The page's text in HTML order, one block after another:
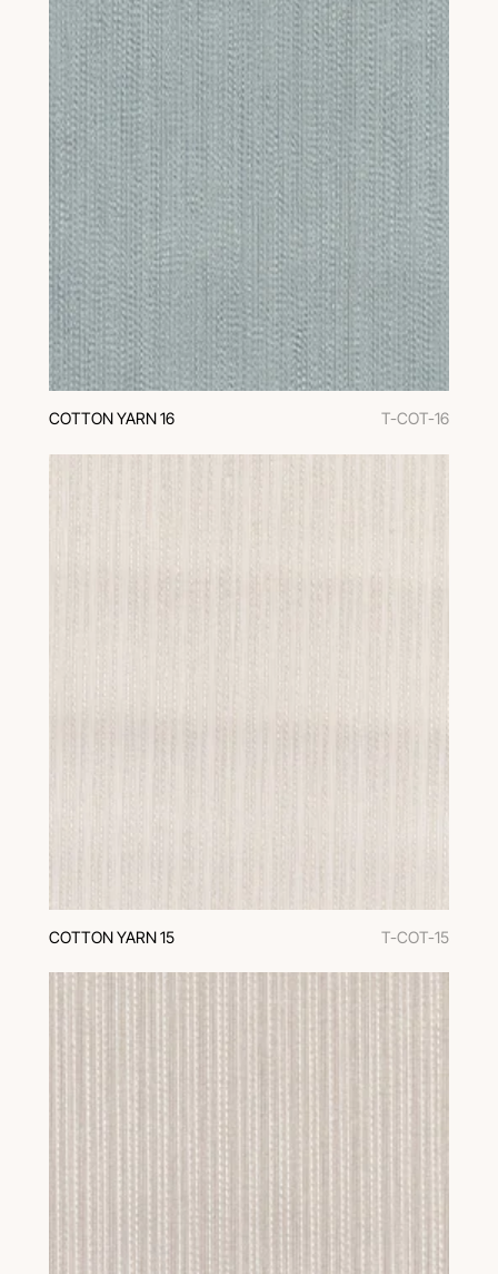
COTTON YARN 16 T-COT-16
COTTON YARN 15 T-COT-15